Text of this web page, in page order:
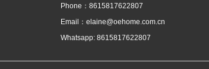
Phone：8615817622807
Email： elaine@oehome.com.cn
Whatsapp: 8615817622807